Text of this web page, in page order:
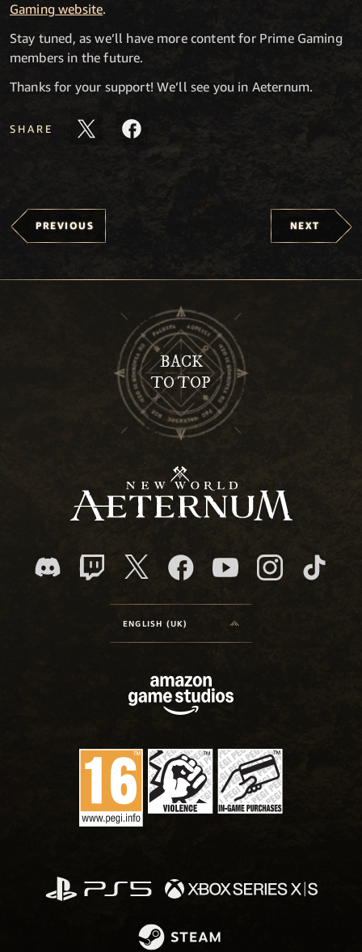
Gaming website.
Stay tuned, as we’ll have more content for Prime Gaming
members in the future.
Thanks for your support! We’ll see you in Aeternum.
SHARE
PREVIOUS NEXT
BACK
TO TOP
ENGLISH (UK)